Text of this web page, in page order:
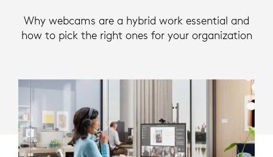
Why webcams are a hybrid work essential and
how to pick the right ones for your organization